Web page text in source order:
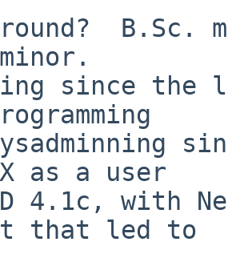
B.Sc.
since the
as a user
4.1c, with
that led to